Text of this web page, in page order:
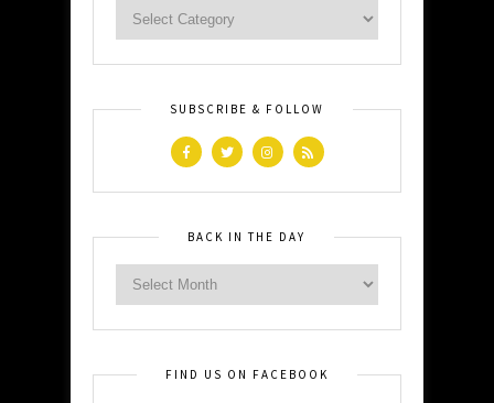
SUBSCRIBE & FOLLOW
BACK IN THE DAY
FIND US ON FACEBOOK